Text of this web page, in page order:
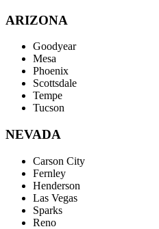
ARIZONA
Goodyear
Mesa
Phoenix
Scottsdale
Tempe
Tucson
NEVADA
Carson City
Fernley
Henderson
Las Vegas
Sparks
Reno